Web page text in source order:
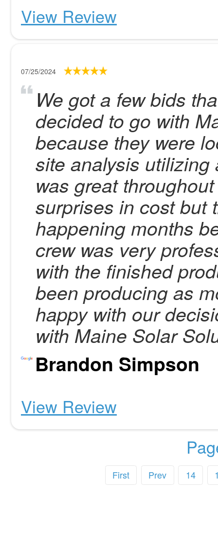
View Review
07/25/2024
We got a few bids
decided to go with
because they were
site analysis
was great
surprises in cost but
happening months
crew was very
with the finished
been producing as
happy with our
with Maine Solar
Brandon Simpson
View Review
First Prev 14